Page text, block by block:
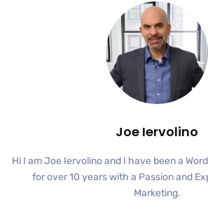
Joe Iervolino
Hi I am Joe Iervolino and I have been a
for over 10 years with a Passion and
Marketing.